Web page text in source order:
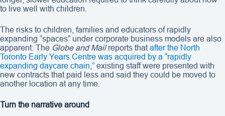
to live well with children.
The risks to children, families and educators of rapidly
expanding “spaces” under corporate business models are also
apparent: The Globe and Mailreports thatafter the North
Toronto Early Years Centre was acquired by a “rapidly
expanding daycare chain,” existing staff were presented with
new contracts that paid less and said they could be moved to
another location at any time.
Turn the narrative around